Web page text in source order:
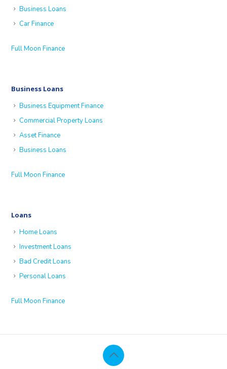
Business Loans
Car Finance
Full Moon Finance
Business Loans
Business Equipment Finance
Commercial Property Loans
Asset Finance
Business Loans
Full Moon Finance
Loans
Home Loans
Investment Loans
Bad Credit Loans
Personal Loans
Full Moon Finance